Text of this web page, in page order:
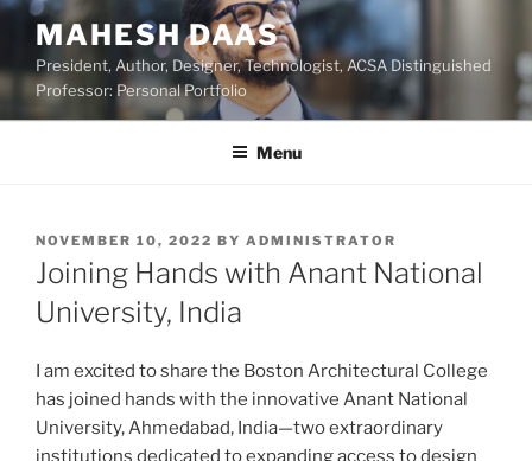
Skip
content
MAHESH DAAS
President, Author, Designer, Technologist, ACSA Distinguished
Professor: Personal Portfolio
Menu
POSTED
ON
NOVEMBER 10, 2022 BY ADMINISTRATOR
Joining Hands with Anant National
University, India
I am excited to share the Boston Architectural College
has joined hands with the innovative Anant National
University, Ahmedabad, India—two extraordinary
institutions dedicated to expanding access to design